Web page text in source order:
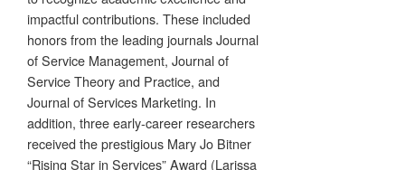
impactful contributions. These included
honors from the leading journals Journal
of Service Management, Journal of
Service Theory and Practice, and
Journal of Services Marketing. In
addition, three early-career researchers
received the prestigious Mary Jo Bitner
“Rising Star in Services” Award (Larissa